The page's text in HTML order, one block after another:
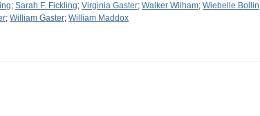
; Sarah F. Fickling; Virginia Gaster; Walker Wilham; Wiebelle Bollin
; William Gaster; William Maddox